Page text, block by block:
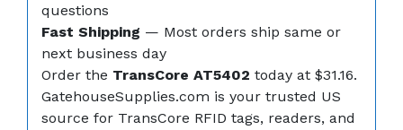
questions
Fast Shipping — Most orders ship same or
next business day
Order the TransCore AT5402 today at $31.16.
GatehouseSupplies.com is your trusted US
source for TransCore RFID tags, readers, and